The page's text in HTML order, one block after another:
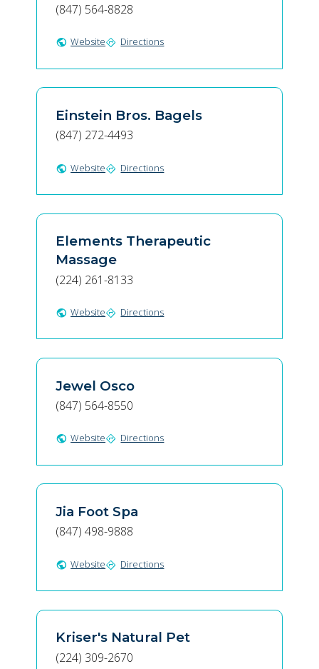
(847) 564-8828
public Websitedirections Directions
Einstein Bros. Bagels
(847) 272-4493
public Websitedirections Directions
Elements Therapeutic
Massage
(224) 261-8133
public Websitedirections Directions
Jewel Osco
(847) 564-8550
public Websitedirections Directions
Jia Foot Spa
(847) 498-9888
public Websitedirections Directions
Kriser's Natural Pet
(224) 309-2670